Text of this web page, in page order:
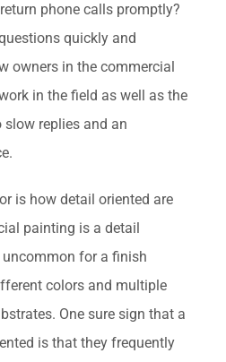
phone calls promptly?
quickly and
owners in the commercial
in the field as well as the
replies and an
is how detail oriented are
painting is a detail
for a finish
colors and multiple
One sure sign that a
is that they frequently